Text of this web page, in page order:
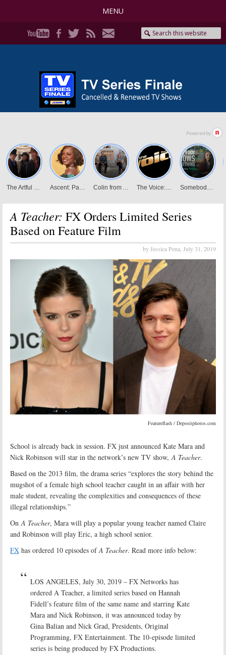
MENU
A Teacher: FX Orders Limited Series
Based on Feature Film
by Jessica Pena, July 31, 2019
Featureflash / Depositphotos.com
School is already back in session. FX just announced Kate Mara and
Nick Robinson will star in the network’s new TV show, A Teacher.
Based on the 2013 film, the drama series “explores the story behind the
mugshot of a female high school teacher caught in an affair with her
male student, revealing the complexities and consequences of these
illegal relationships.”
On A Teacher, Mara will play a popular young teacher named Claire
and Robinson will play Eric, a high school senior.
FX has ordered 10 episodes ofA Teacher. Read more info below:
LOS ANGELES, July 30, 2019 – FX Networks has
ordered A Teacher, a limited series based on Hannah
Fidell’s feature film of the same name and starring Kate
Mara and Nick Robinson, it was announced today by
Gina Balian and Nick Grad, Presidents, Original
Programming, FX Entertainment. The 10-episode limited
series is being produced by FX Productions.